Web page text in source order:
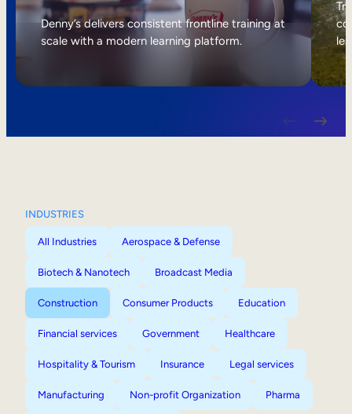
Internal Mobility
Denny’s delivers consistent frontline training at
scale with a modern learning platform.
INDUSTRIES
All Industries Aerospace & Defense
Biotech & Nanotech Broadcast Media
Construction Consumer Products Education
Financial services Government Healthcare
Hospitality & Tourism Insurance Legal services
Manufacturing Non-profit Organization Pharma